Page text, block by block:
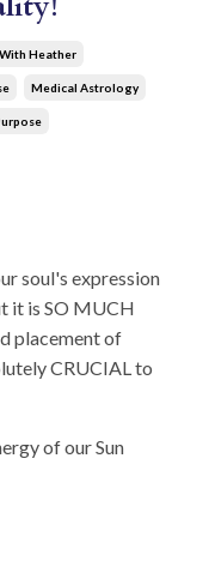
Heather
Medical Astrology
soul's expression
it is SO MUCH
placement of
CRUCIAL to
of our Sun